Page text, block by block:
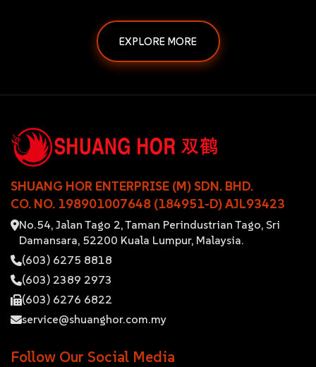
EXPLORE MORE
SHUANG HOR ENTERPRISE (M) SDN. BHD.
CO. NO. 198901007648 (184951-D) AJL93423
No.54, Jalan Tago 2, Taman Perindustrian Tago, Sri
Damansara, 52200 Kuala Lumpur, Malaysia.
(603) 6275 8818
(603) 2389 2973
(603) 6276 6822
service@shuanghor.com.my
Follow Our Social Media